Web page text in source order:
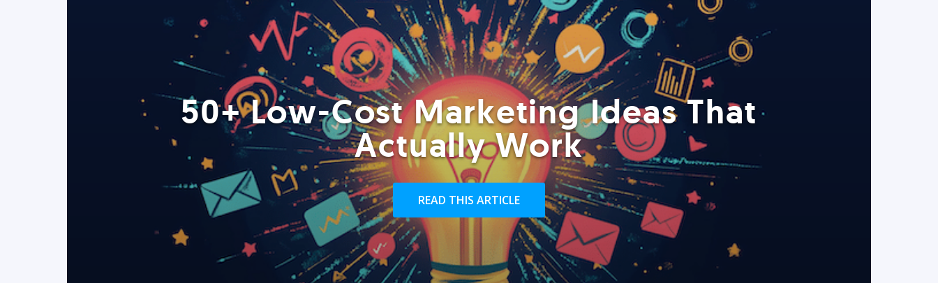
50+ Low-Cost Marketing Ideas That
Actually Work
READ THIS ARTICLE